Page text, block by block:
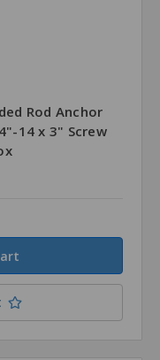
Rod Anchor
14 x 3" Screw